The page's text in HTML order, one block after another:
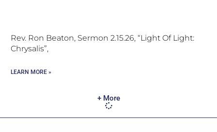
Rev. Ron Beaton, Sermon 2.15.26, “Light Of Light:
Chrysalis”,
LEARN MORE »
+ More